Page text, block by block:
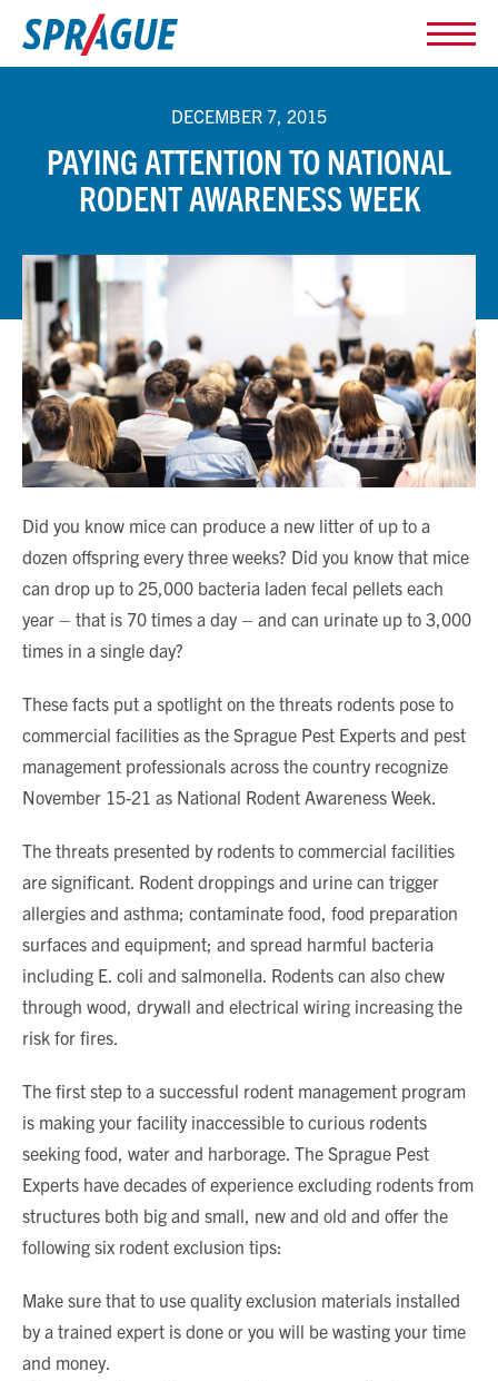
DECEMBER 7, 2015
PAYING ATTENTION TO NATIONAL
RODENT AWARENESS WEEK
Did you know mice can produce a new litter of up to a
dozen offspring every three weeks? Did you know that mice
can drop up to 25,000 bacteria laden fecal pellets each
year – that is 70 times a day – and can urinate up to 3,000
times in a single day?
These facts put a spotlight on the threats rodents pose to
commercial facilities as the Sprague Pest Experts and pest
management professionals across the country recognize
November 15-21 as National Rodent Awareness Week.
The threats presented by rodents to commercial facilities
are significant. Rodent droppings and urine can trigger
allergies and asthma; contaminate food, food preparation
surfaces and equipment; and spread harmful bacteria
including E. coli and salmonella. Rodents can also chew
through wood, drywall and electrical wiring increasing the
risk for fires.
The first step to a successful rodent management program
is making your facility inaccessible to curious rodents
seeking food, water and harborage. The Sprague Pest
Experts have decades of experience excluding rodents from
structures both big and small, new and old and offer the
following six rodent exclusion tips:
Make sure that to use quality exclusion materials installed
by a trained expert is done or you will be wasting your time
and money.